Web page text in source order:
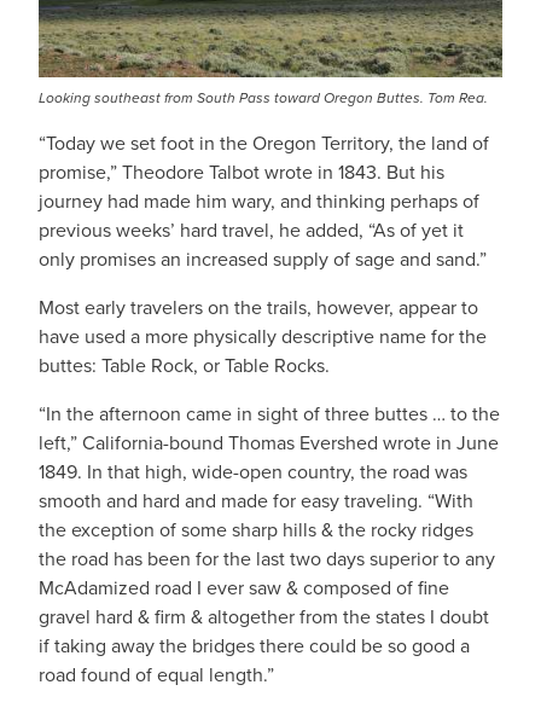
Looking southeast from South Pass toward Oregon Buttes. Tom Rea.
“Today we set foot in the Oregon Territory, the land of
promise,” Theodore Talbot wrote in 1843. But his
journey had made him wary, and thinking perhaps of
previous weeks’ hard travel, he added, “As of yet it
only promises an increased supply of sage and sand.”
Most early travelers on the trails, however, appear to
have used a more physically descriptive name for the
buttes: Table Rock, or Table Rocks.
“In the afternoon came in sight of three buttes … to the
left,” California-bound Thomas Evershed wrote in June
1849. In that high, wide-open country, the road was
smooth and hard and made for easy traveling. “With
the exception of some sharp hills & the rocky ridges
the road has been for the last two days superior to any
McAdamized road I ever saw & composed of fine
gravel hard & firm & altogether from the states I doubt
if taking away the bridges there could be so good a
road found of equal length.”